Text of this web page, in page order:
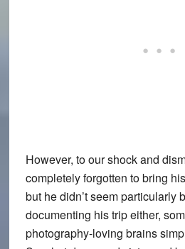
However, to our shock and
completely forgotten to bring
but he didn’t seem particularly
documenting his trip either,
photography-loving brains